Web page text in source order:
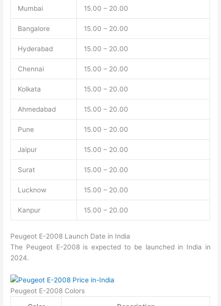
Mumbai 15.00 – 20.00
Bangalore 15.00 – 20.00
Hyderabad 15.00 – 20.00
Chennai 15.00 – 20.00
Kolkata 15.00 – 20.00
Ahmedabad 15.00 – 20.00
Pune 15.00 – 20.00
Jaipur 15.00 – 20.00
Surat 15.00 – 20.00
Lucknow 15.00 – 20.00
Kanpur 15.00 – 20.00
Peugeot E-2008 Launch Date in India
The Peugeot E-2008 is expected to be launched in India in
2024.
Peugeot E-2008 Colors